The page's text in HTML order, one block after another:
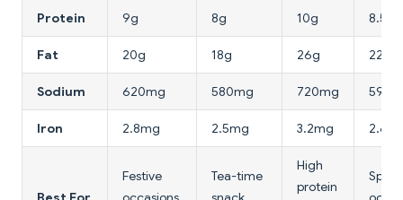
Protein 9g 8g 10g 8.5g
Fat 20g 18g 26g 22g
Sodium 620mg 580mg 720mg
Iron 2.8mg 2.5mg 3.2mg
Festive
Tea-time
High
protein